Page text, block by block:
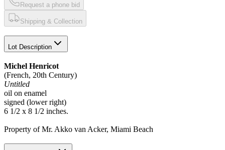
Request a phone bid
Shipping & Collection
Lot Description
Michel Henricot
(French, 20th Century)
Untitled
oil on enamel
signed (lower right)
6 1/2 x 8 1/2 inches.
Property of Mr. Akko van Acker, Miami Beach